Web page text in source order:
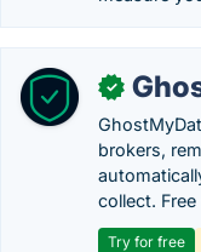
✓
brokers,
collect.
Try for free